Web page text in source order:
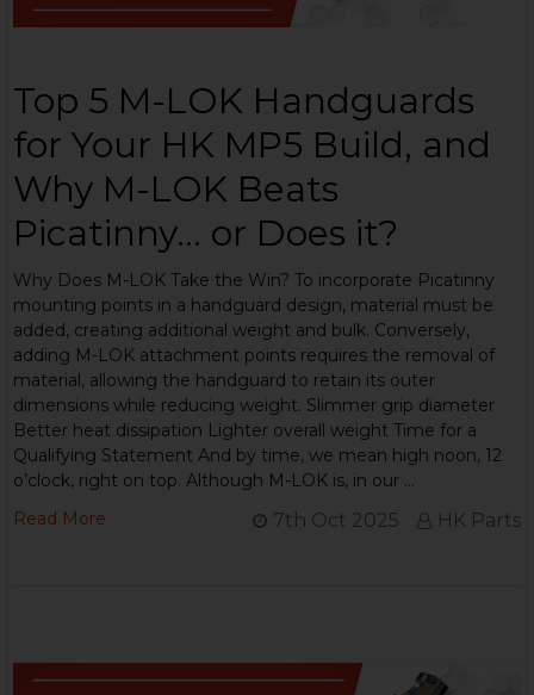
Top 5 M-LOK Handguards
for Your HK MP5 Build, and
Why M-LOK Beats
Picatinny... or Does it?
Why Does M-LOK Take the Win? To incorporate Picatinny
mounting points in a handguard design, material must be
added, creating additional weight and bulk. Conversely,
adding M-LOK attachment points requires the removal of
material, allowing the handguard to retain its outer
dimensions while reducing weight. Slimmer grip diameter
Better heat dissipation Lighter overall weight Time for a
Qualifying Statement And by time, we mean high noon, 12
o’clock, right on top. Although M-LOK is, in our …
Read More
7th Oct 2025 HK Parts